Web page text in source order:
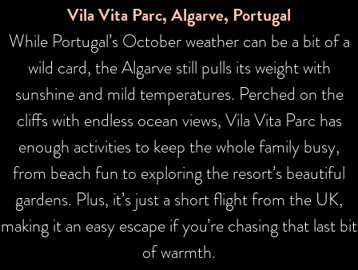
Vila Vita Parc, Algarve, Portugal
While Portugal’s October weather can be a bit of a
wild card, the Algarve still pulls its weight with
sunshine and mild temperatures. Perched on the
cliffs with endless ocean views, Vila Vita Parc has
enough activities to keep the whole family busy,
from beach fun to exploring the resort’s beautiful
gardens. Plus, it’s just a short flight from the UK,
making it an easy escape if you’re chasing that last bit
of warmth.